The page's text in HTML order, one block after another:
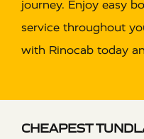
journey. Enjoy easy
service throughout
with Rinocab today
CHEAPEST